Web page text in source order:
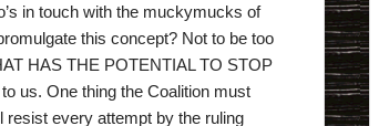
in touch with the muckymucks of
this concept? Not to be too
HAS THE POTENTIAL TO STOP
us. One thing the Coalition must
every attempt by the ruling